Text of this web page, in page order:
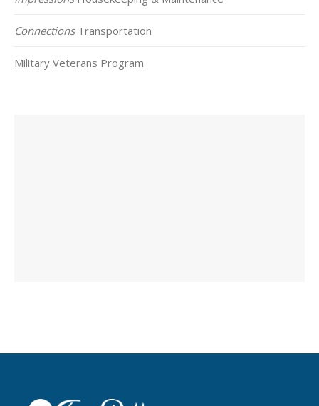
ConnectionsTransportation
Military Veterans Program